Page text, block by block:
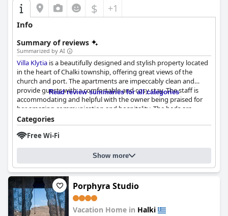
$ +1
Info
Summary of reviews
Summarized by AI
Villa Klytia is a beautifully designed and stylish property located
in the heart of Chalki township, offering great views of the
church and port. The apartments are impeccably clean and
provide guests with a comfortable and cosy stay. The staff is
accommodating and helpful with the owner being praised for
her amazing communication and hospitality. The beds are
generally very comfortable, although some guests noted issues
with the double mattress and the placement of the mattresses
on the floor or on a steep ladder-accessed loft. Overall,
decorated hotel in a central location with fantastic
accommodation options for solo travelers, couples and groups
of friends.
Read review summaries for all categories
Categories
Free Wi-Fi
Show more
Porphyra Studio
Vacation Home in Halki